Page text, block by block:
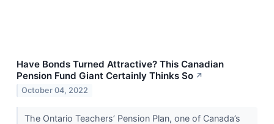
Have Bonds Turned Attractive? This Canadian
Pension Fund Giant Certainly Thinks So ↗
October 04, 2022
The Ontario Teachers’ Pension Plan, one of Canada’s